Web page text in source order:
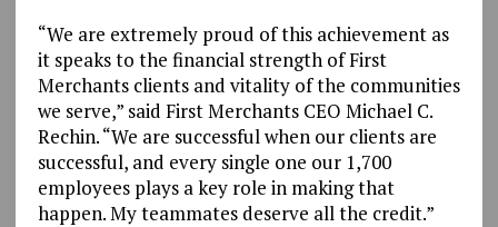
“We are extremely proud of this achievement as
it speaks to the financial strength of First
Merchants clients and vitality of the communities
we serve,” said First Merchants CEO Michael C.
Rechin. “We are successful when our clients are
successful, and every single one our 1,700
employees plays a key role in making that
happen. My teammates deserve all the credit.”